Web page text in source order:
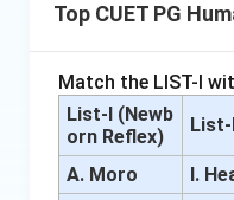
Top CUET PG
Match the LIST-I
List-I (Newb
orn Reflex)
List-
A. Moro
I.